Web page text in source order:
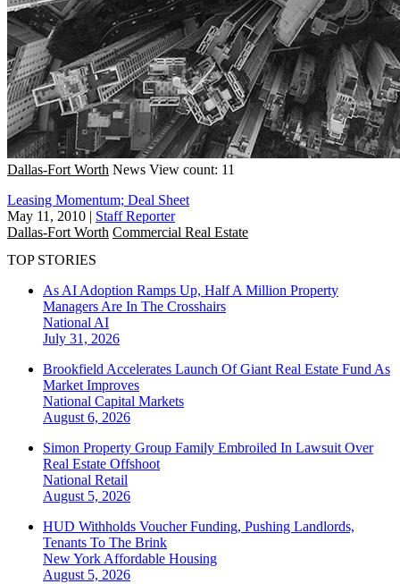
Dallas-Fort Worth News View count: 11
Leasing Momentum; Deal Sheet
May 11, 2010 | Staff Reporter
Dallas-Fort Worth Commercial Real Estate
TOP STORIES
As AI Adoption Ramps Up, Half A Million Property
Managers Are In The Crosshairs
National AI
July 31, 2026
Brookfield Accelerates Launch Of Giant Real Estate Fund As
Market Improves
National Capital Markets
August 6, 2026
Simon Property Group Family Embroiled In Lawsuit Over
Real Estate Offshoot
National Retail
August 5, 2026
HUD Withholds Voucher Funding, Pushing Landlords,
Tenants To The Brink
New York Affordable Housing
August 5, 2026